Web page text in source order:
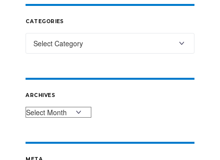
CATEGORIES
ARCHIVES